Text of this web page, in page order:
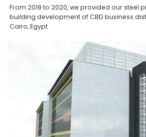
From 2019 to 2020, we provided our steel
building development of CBD business
Cairo, Egypt